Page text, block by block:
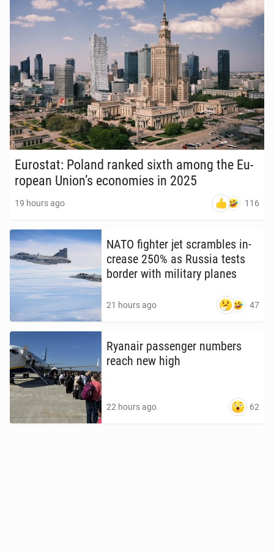
Eu­ro­stat: Poland ranked sixth among the Eu­
ro­pean Union’s economies in 2025
19 hours ago 116
NATO fighter jet scram­bles in­
crease 250% as Russia tests
border with mil­i­tary planes
21 hours ago 47
Ryanair pas­sen­ger numbers
reach new high
22 hours ago 62